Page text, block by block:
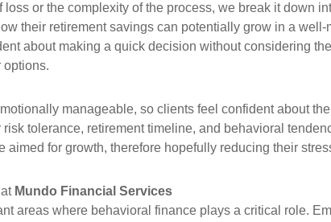
or the complexity of the process, we break it down
their retirement savings can potentially grow in a
about making a quick decision without considering
options.
manageable, so clients feel confident about
tolerance, retirement timeline, and behavioral
for growth, therefore hopefully reducing their
Mundo Financial Services
areas where behavioral finance plays a critical role.